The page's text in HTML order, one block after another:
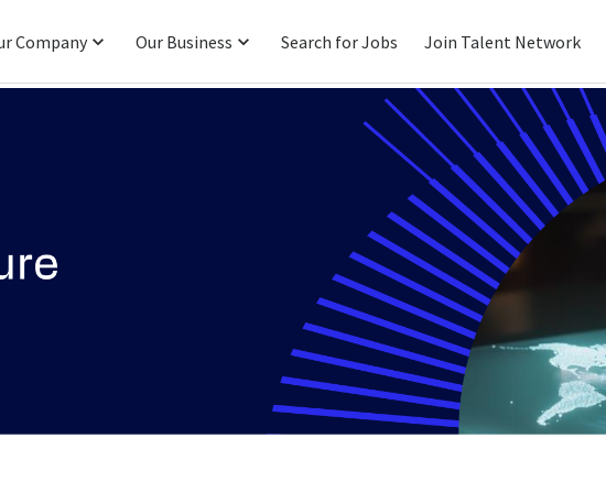
Company Our Business Search for Jobs Join Talent Network